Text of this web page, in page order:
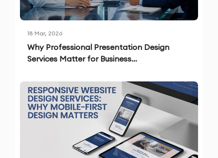
18 Mar, 2026
Why Professional Presentation Design
Services Matter for Business